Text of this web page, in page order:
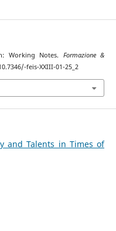
Working Notes. Formazione &
feis-XXIII-01-25_2
and Talents in Times of